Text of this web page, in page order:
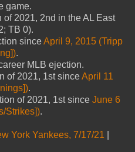
game.
2021, 2nd in the AL East
TB 0).
sinceApril 9, 2015 (Tripp
.
MLB ejection.
of 2021, 1st sinceApril 11
.
of 2021, 1st since June 6
Strikes]).
York Yankees, 7/17/21